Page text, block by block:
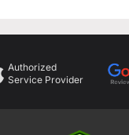
Authorized
Service Provider